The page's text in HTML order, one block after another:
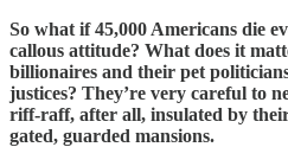
So what if 45,000 Americans die
callous attitude? What does it
billionaires and their pet
justices? They’re very careful to
riff-raff, after all, insulated by
gated, guarded mansions.